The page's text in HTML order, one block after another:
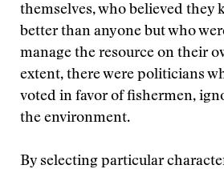
themselves, who believed they
better than anyone but who
manage the resource on their
extent, there were politicians
voted in favor of fishermen,
the environment.
By selecting particular